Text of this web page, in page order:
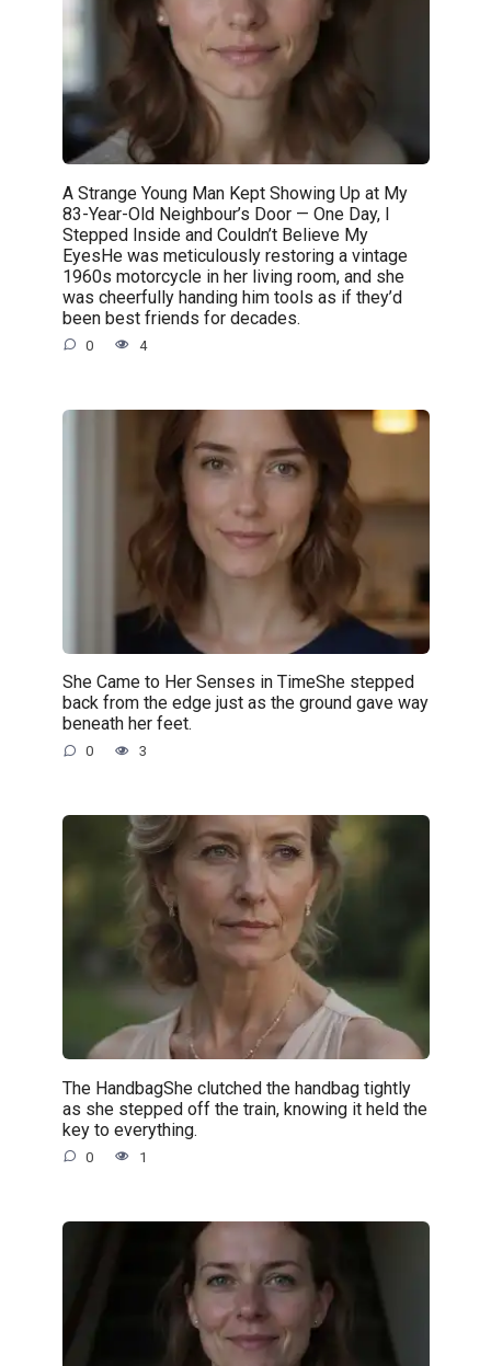
A Strange Young Man Kept Showing Up at My
83-Year-Old Neighbour’s Door — One Day, I
Stepped Inside and Couldn’t Believe My
EyesHe was meticulously restoring a vintage
1960s motorcycle in her living room, and she
was cheerfully handing him tools as if they’d
been best friends for decades.
0 4
She Came to Her Senses in TimeShe stepped
back from the edge just as the ground gave way
beneath her feet.
0 3
The HandbagShe clutched the handbag tightly
as she stepped off the train, knowing it held the
key to everything.
0 1